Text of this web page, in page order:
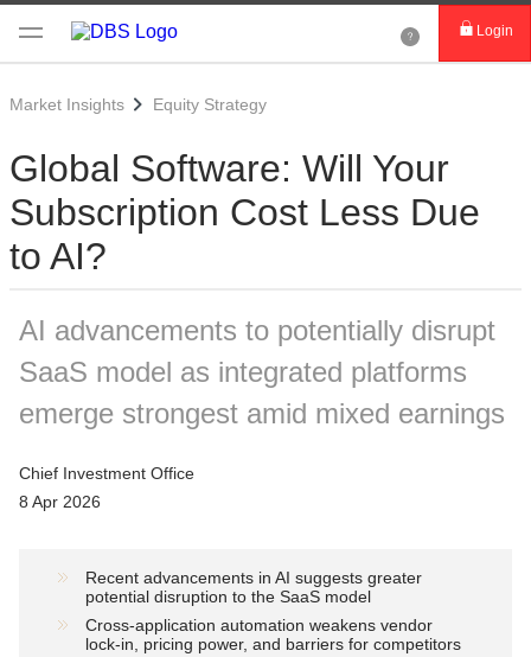
Login
Market Insights Equity Strategy
Global Software: Will Your
Subscription Cost Less Due
to AI?
AI advancements to potentially disrupt
SaaS model as integrated platforms
emerge strongest amid mixed earnings
Chief Investment Office
8 Apr 2026
Recent advancements in AI suggests greater
potential disruption to the SaaS model
Cross‑application automation weakens vendor
lock‑in, pricing power, and barriers for competitors